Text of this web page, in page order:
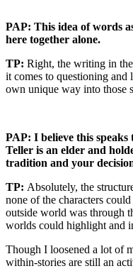
PAP: This idea of words
here together alone.
TP: Right, the writing in the
it comes to questioning
own unique way into those
PAP: I believe this
Teller is an elder and
tradition and your
TP: Absolutely, the
none of the characters
outside world was through
worlds could highlight and
Though I loosened a lot of
within-stories are still an